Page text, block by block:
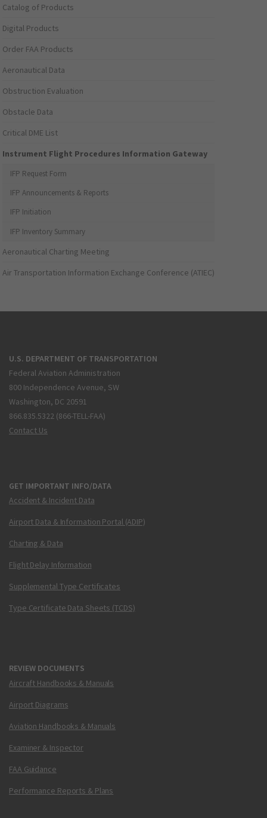
Catalog of Products
Digital Products
Order FAA Products
Aeronautical Data
Obstruction Evaluation
Obstacle Data
Critical DME List
Instrument Flight Procedures Information Gateway
IFP Request Form
IFP Announcements & Reports
IFP Initiation
IFP Inventory Summary
Aeronautical Charting Meeting
Air Transportation Information Exchange Conference (ATIEC)
U.S. DEPARTMENT OF TRANSPORTATION
Federal Aviation Administration
800 Independence Avenue, SW
Washington, DC 20591
866.835.5322 (866-TELL-FAA)
Contact Us
GET IMPORTANT INFO/DATA
Accident & Incident Data
Airport Data & Information Portal (ADIP)
Charting & Data
Flight Delay Information
Supplemental Type Certificates
Type Certificate Data Sheets (TCDS)
REVIEW DOCUMENTS
Aircraft Handbooks & Manuals
Airport Diagrams
Aviation Handbooks & Manuals
Examiner & Inspector
FAA Guidance
Performance Reports & Plans